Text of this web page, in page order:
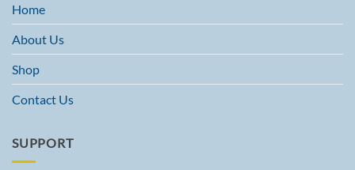
Home
About Us
Shop
Contact Us
SUPPORT